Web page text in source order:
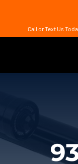
content
Call or Text Us